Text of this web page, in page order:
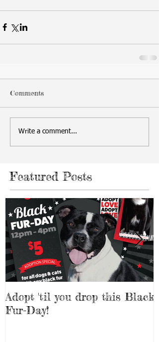
Comments
Write a comment...
Featured Posts
Adopt 'til you drop this Black
Fur-Day!